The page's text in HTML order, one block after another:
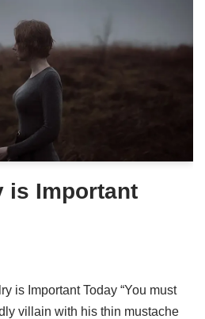
is Important
is Important Today “You must
villain with his thin mustache